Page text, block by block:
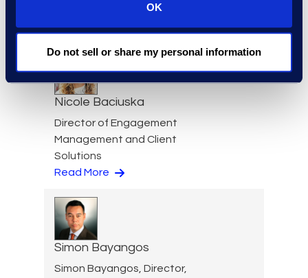
OK
Do not sell or share my personal information
Senior Vice President
Read More
Nicole Baciuska
Director of Engagement
Management and Client
Solutions
Read More
Simon Bayangos
Simon Bayangos, Director,